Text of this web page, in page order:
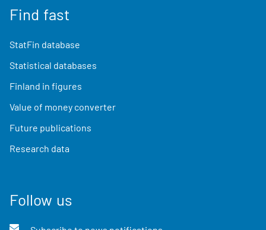
Find fast
StatFin database
Statistical databases
Finland in figures
Value of money converter
Future publications
Research data
Follow us